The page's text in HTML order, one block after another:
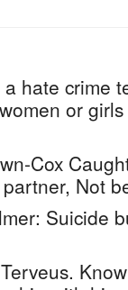
hate crime
or
Cox
Not
Suicide